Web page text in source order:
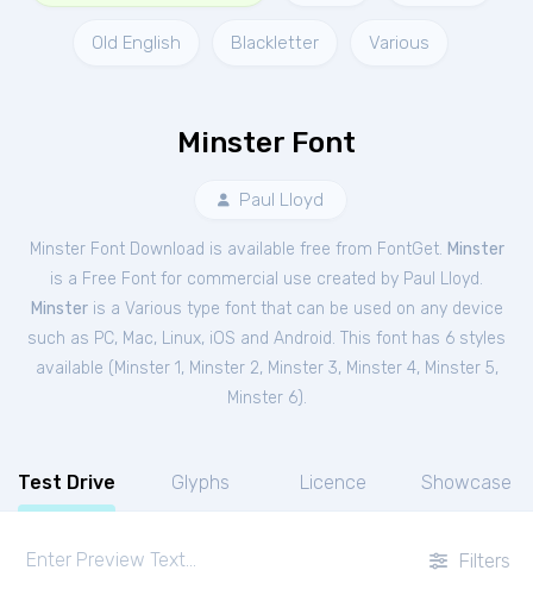
Old English Blackletter Various
Minster Font
Paul Lloyd
Minster Font Download is available free from FontGet. Minster
is a Free Font for commercial use created by Paul Lloyd.
Minsteris a Various type font that can be used on any device
such as PC, Mac, Linux, iOS and Android. This font has 6 styles
available ( Minster 1, Minster 2, Minster 3, Minster 4, Minster 5,
Minster 6).
Test Drive Glyphs Licence Showcase
Filters